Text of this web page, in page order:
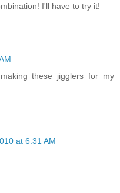
I'll have to try it!
these jigglers for my
at 6:31 AM